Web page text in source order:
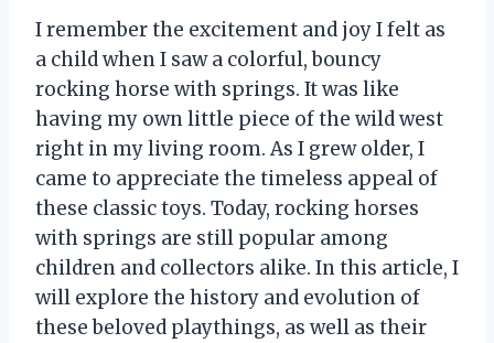
I remember the excitement and joy I felt as
a child when I saw a colorful, bouncy
rocking horse with springs. It was like
having my own little piece of the wild west
right in my living room. As I grew older, I
came to appreciate the timeless appeal of
these classic toys. Today, rocking horses
with springs are still popular among
children and collectors alike. In this article, I
will explore the history and evolution of
these beloved playthings, as well as their